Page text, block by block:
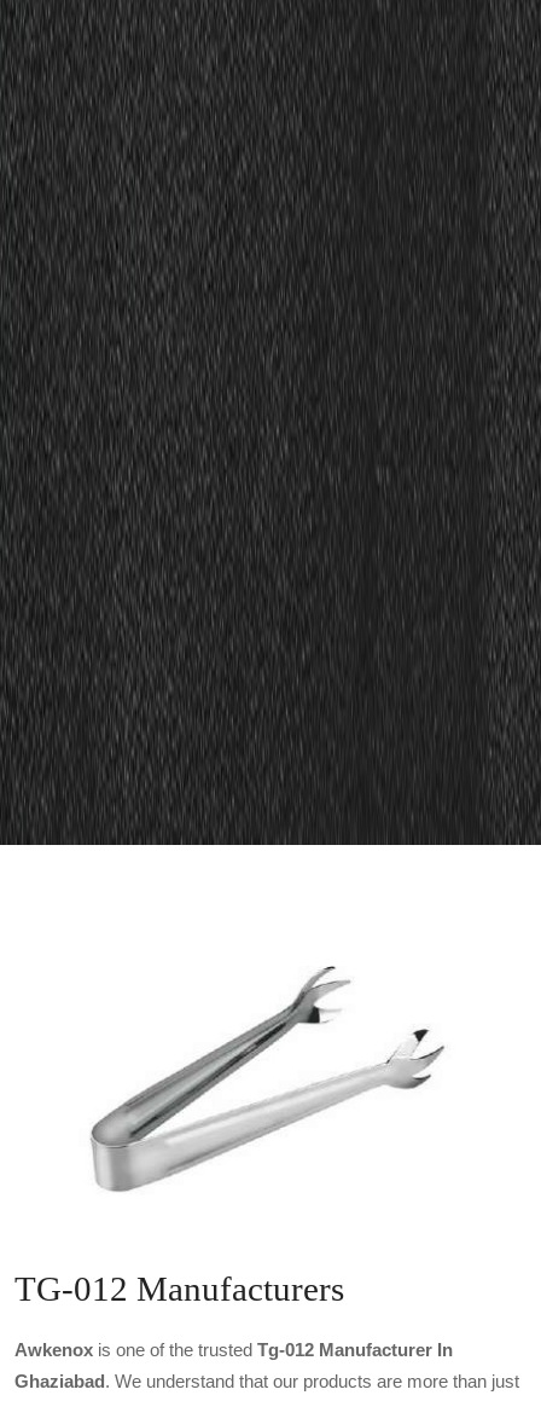
TG-012 Manufacturers
Awkenox is one of the trusted Tg-012 Manufacturer In
Ghaziabad. We understand that our products are more than just